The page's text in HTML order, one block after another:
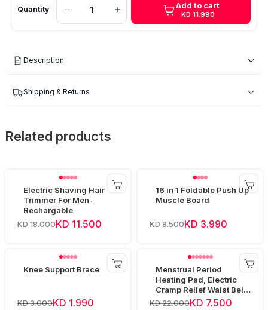
Quantity Add to cart
KD 11.990
Description
Shipping & Returns
Related products
Electric Shaving Hair
Trimmer For Men-
Rechargable
KD 18.000KD 11.500
16 in 1 Foldable Push Up
Muscle Board
KD 8.500KD 3.990
Knee Support Brace
KD 3.000KD 1.990
Menstrual Period
Heating Pad, Electric
Cramp Relief Waist Belt
Device
KD 22.000KD 7.500